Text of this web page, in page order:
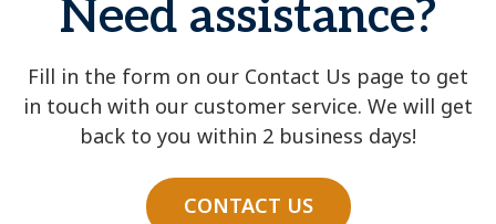
Need assistance?
Fill in the form on our Contact Us page to get
in touch with our customer service. We will get
back to you within 2 business days!
CONTACT US